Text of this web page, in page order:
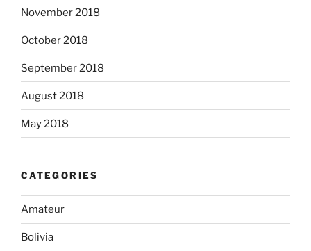
November 2018
October 2018
September 2018
August 2018
May 2018
CATEGORIES
Amateur
Bolivia